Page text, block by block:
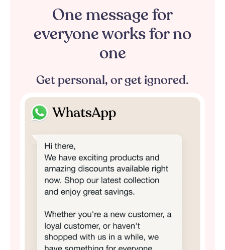
One message for
everyone works for no
one
Get personal, or get ignored.